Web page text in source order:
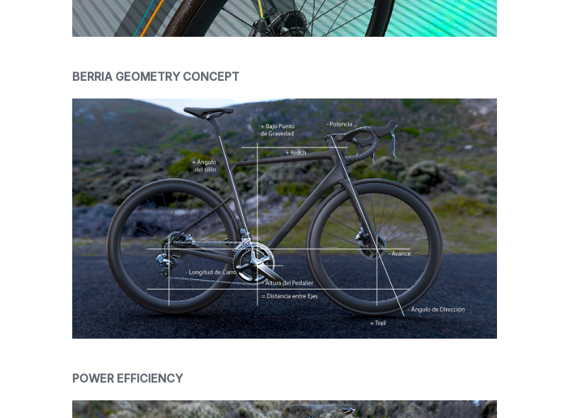
BERRIA GEOMETRY CONCEPT
POWER EFFICIENCY